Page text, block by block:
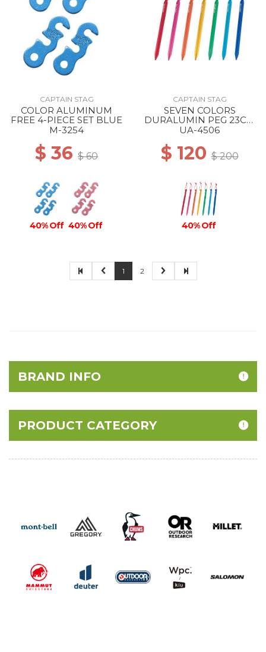
CAPTAIN STAG
COLOR ALUMINUM
FREE 4-PIECE SET BLUE
M-3254
$ 36 $ 60
40% Off 40% Off
CAPTAIN STAG
SEVEN COLORS
DURALUMIN PEG 23CM
--
UA-4506
$ 120$ 200
40% Off
1 2
BRAND INFO
PRODUCT CATEGORY